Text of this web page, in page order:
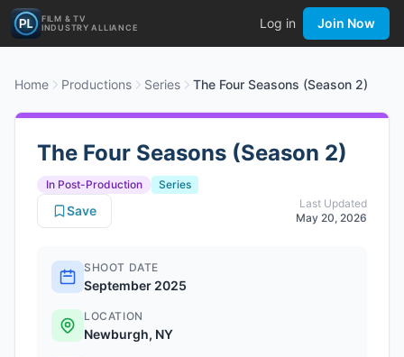
FILM & TV
INDUSTRY ALLIANCE
Log in Join Now
Home Productions Series The Four Seasons (Season 2)
The Four Seasons (Season 2)
In Post-Production
Series
Last Updated
May 20, 2026
Save
SHOOT DATE
September 2025
LOCATION
Newburgh, NY